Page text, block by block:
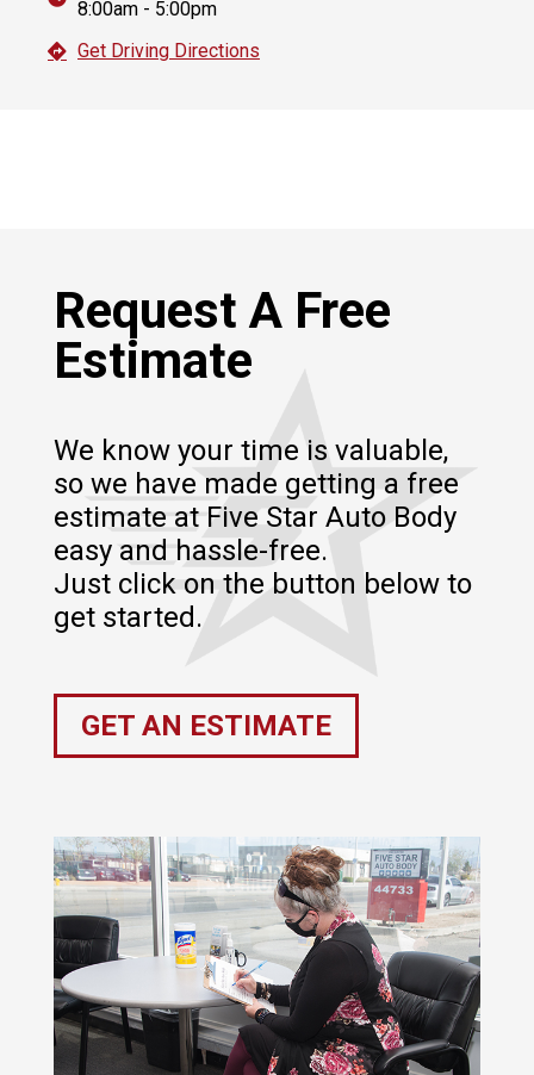
8:00am - 5:00pm
Get Driving Directions
Request A Free
Estimate
We know your time is valuable,
so we have made getting a free
estimate at Five Star Auto Body
easy and hassle-free.
Just click on the button below to
get started.
GET AN ESTIMATE